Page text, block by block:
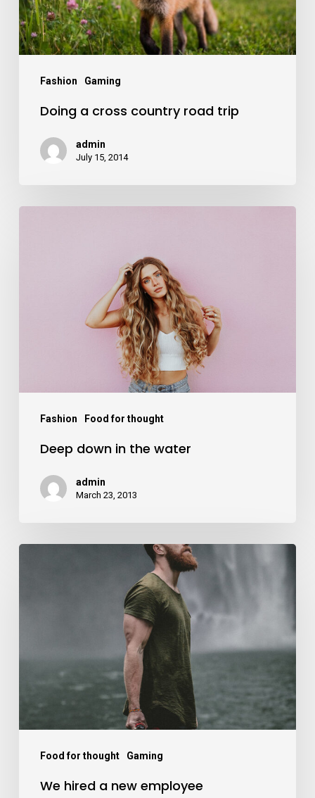
Fashion Gaming
Doing a cross country road trip
admin
July 15, 2014
Fashion Food for thought
Deep down in the water
admin
March 23, 2013
Food for thought Gaming
We hired a new employee